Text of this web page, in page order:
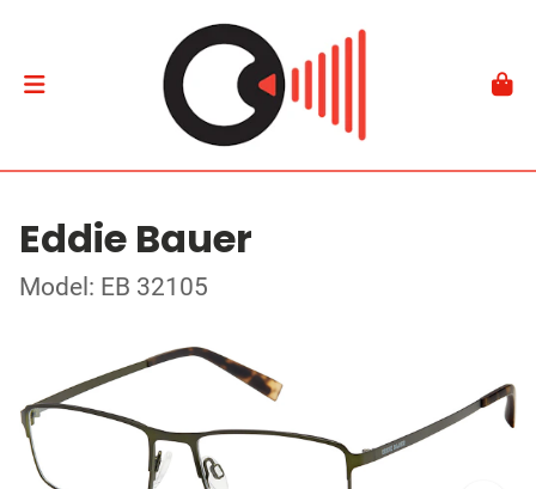
Eddie Bauer
Model: EB 32105